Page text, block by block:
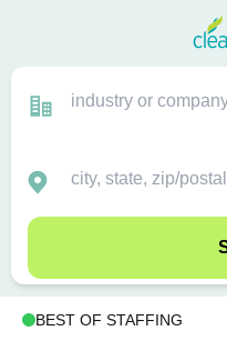
BEST OF STAFFING